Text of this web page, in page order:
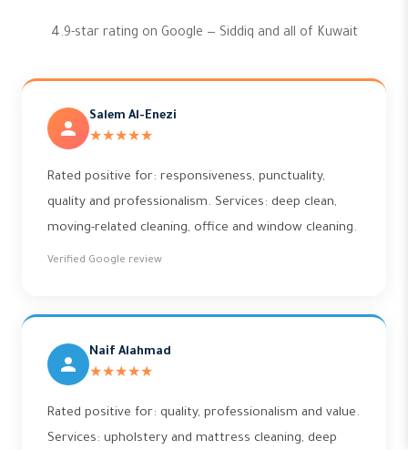
4.9-star rating on Google — Siddiq and all of Kuwait
Salem Al-Enezi
★★★★★
Rated positive for: responsiveness, punctuality,
quality and professionalism. Services: deep clean,
moving-related cleaning, office and window cleaning.
Verified Google review
Naif Alahmad
★★★★★
Rated positive for: quality, professionalism and value.
Services: upholstery and mattress cleaning, deep